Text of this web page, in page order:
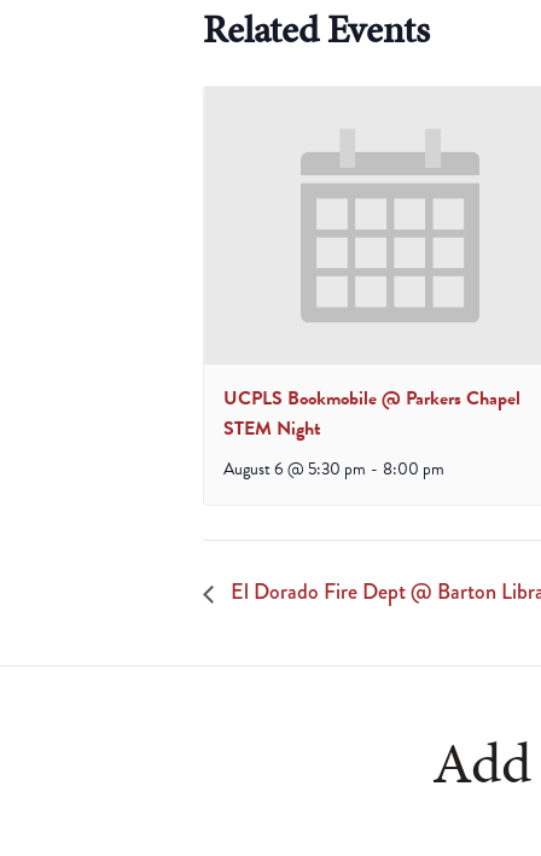
Related Events
UCPLS Bookmobile @ Parkers Chapel
STEM Night
August 6 @ 5:30 pm - 8:00 pm
El Dorado Fire Dept @ Barton